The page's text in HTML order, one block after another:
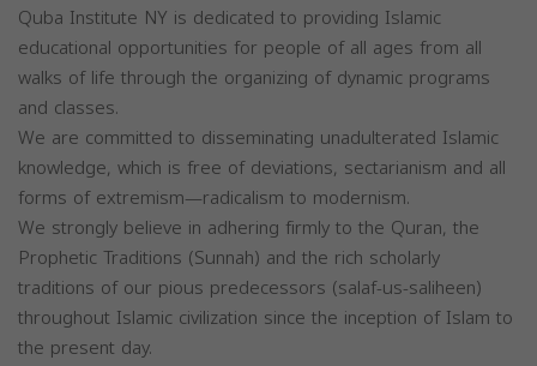
Quba Institute NY is dedicated to providing Islamic
educational opportunities for people of all ages from all
walks of life through the organizing of dynamic programs
and classes.
We are committed to disseminating unadulterated Islamic
knowledge, which is free of deviations, sectarianism and all
forms of extremism—radicalism to modernism.
We strongly believe in adhering firmly to the Quran, the
Prophetic Traditions (Sunnah) and the rich scholarly
traditions of our pious predecessors (salaf-us-saliheen)
throughout Islamic civilization since the inception of Islam to
the present day.